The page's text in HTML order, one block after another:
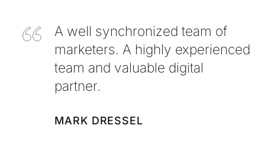
A well synchronized team of
marketers. A highly experienced
team and valuable digital
partner.
MARK DRESSEL